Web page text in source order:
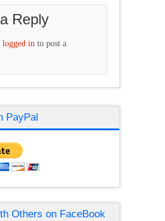
Reply
logged in to post a
PayPal
Others on FaceBook